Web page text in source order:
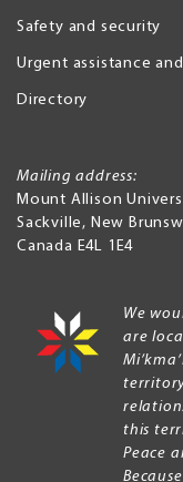
Safety and security
Urgent assistance
Directory
Mailing address:
Mount Allison
Sackville, New
Canada E4L 1E4
We
are
this
Peace